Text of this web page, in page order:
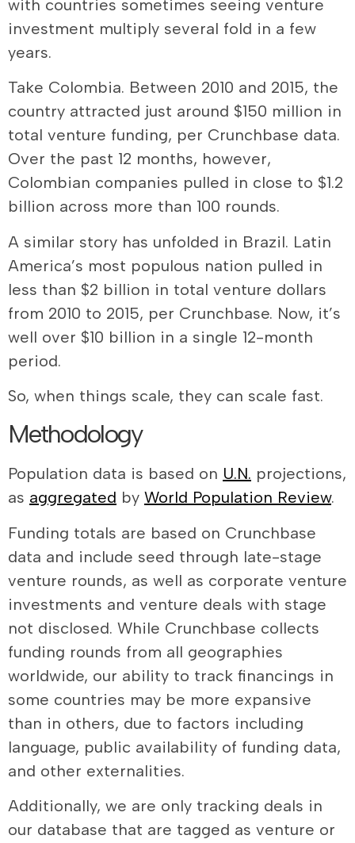
with countries sometimes seeing venture
investment multiply several fold in a few
years.
Take Colombia. Between 2010 and 2015, the
country attracted just around $150 million in
total venture funding, per Crunchbase data.
Over the past 12 months, however,
Colombian companies pulled in close to $1.2
billion across more than 100 rounds.
A similar story has unfolded in Brazil. Latin
America’s most populous nation pulled in
less than $2 billion in total venture dollars
from 2010 to 2015, per Crunchbase. Now, it’s
well over $10 billion in a single 12-month
period.
So, when things scale, they can scale fast.
Methodology
Population data is based on U.N. projections,
as aggregated by World Population Review.
Funding totals are based on Crunchbase
data and include seed through late-stage
venture rounds, as well as corporate venture
investments and venture deals with stage
not disclosed. While Crunchbase collects
funding rounds from all geographies
worldwide, our ability to track financings in
some countries may be more expansive
than in others, due to factors including
language, public availability of funding data,
and other externalities.
Additionally, we are only tracking deals in
our database that are tagged as venture or